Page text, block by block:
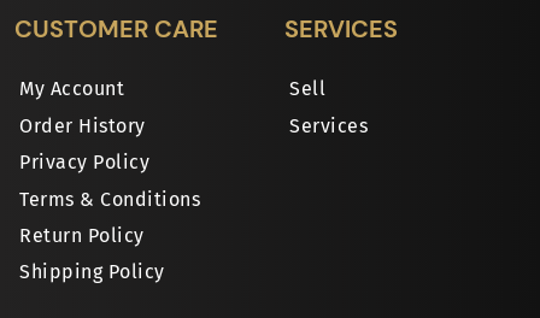
CUSTOMER CARE
My Account
Order History
Privacy Policy
Terms & Conditions
Return Policy
Shipping Policy
SERVICES
Sell
Services